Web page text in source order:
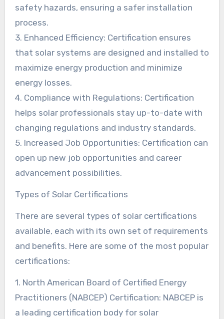
safety hazards, ensuring a safer installation
process.
3. Enhanced Efficiency: Certification ensures
that solar systems are designed and installed to
maximize energy production and minimize
energy losses.
4. Compliance with Regulations: Certification
helps solar professionals stay up-to-date with
changing regulations and industry standards.
5. Increased Job Opportunities: Certification can
open up new job opportunities and career
advancement possibilities.
Types of Solar Certifications
There are several types of solar certifications
available, each with its own set of requirements
and benefits. Here are some of the most popular
certifications:
1. North American Board of Certified Energy
Practitioners (NABCEP) Certification: NABCEP is
a leading certification body for solar